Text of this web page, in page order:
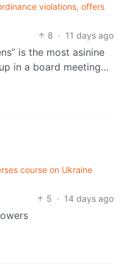
violations, offers
8 · 11 days ago
is the most asinine
in a board meeting…
course on Ukraine
5 · 14 days ago